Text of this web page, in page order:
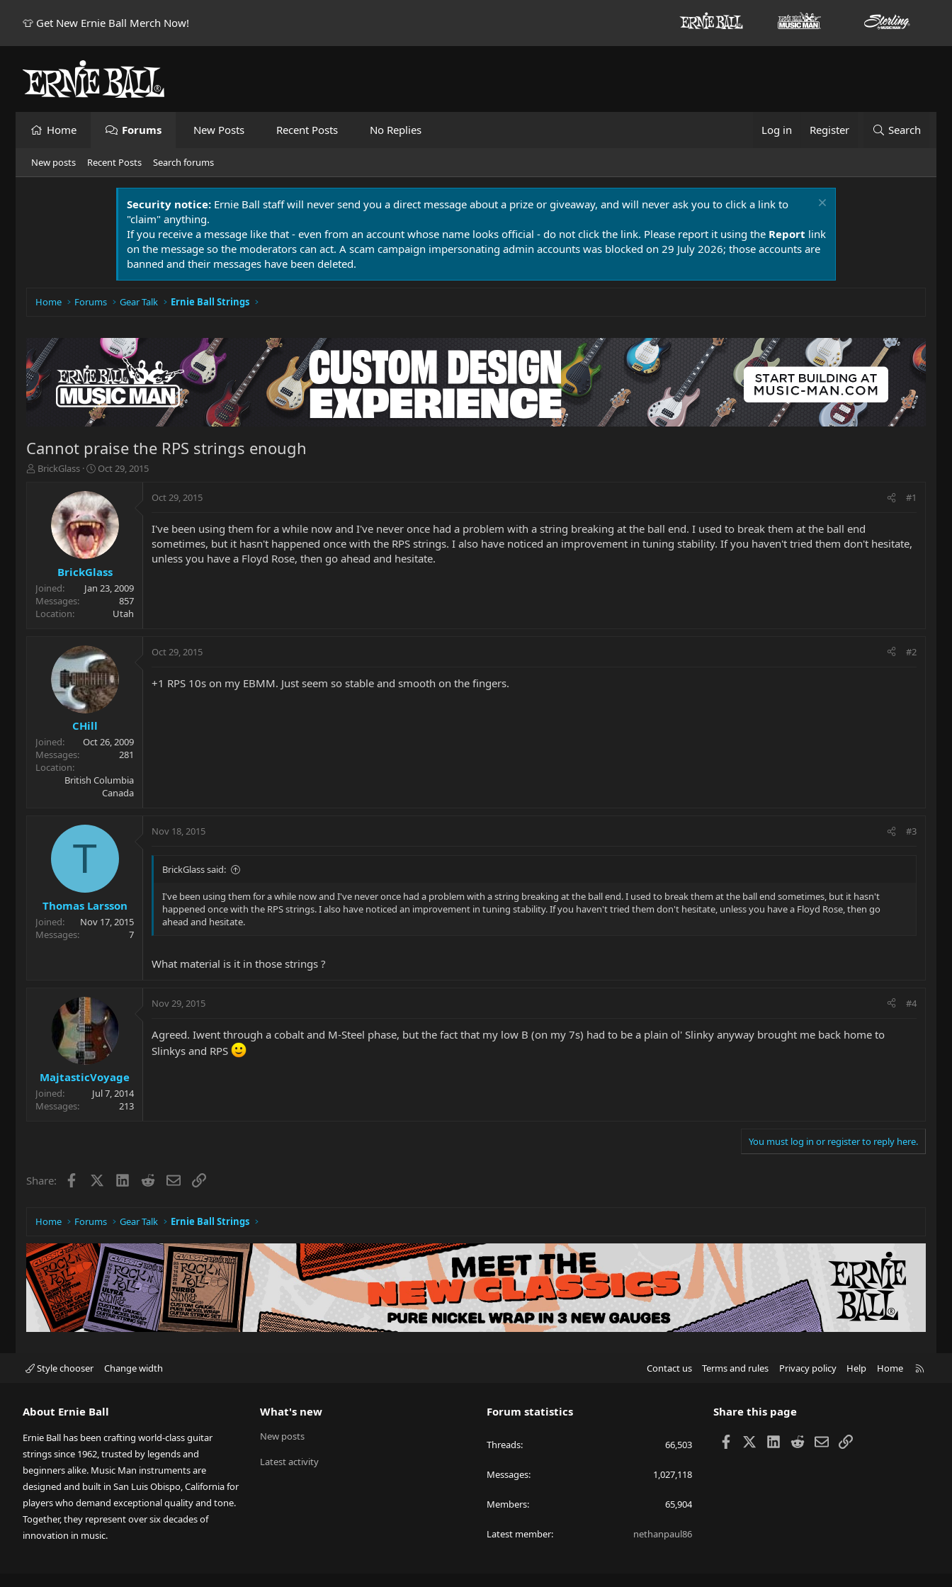
👕 Get New Ernie Ball Merch Now!
Home Forums New Posts Recent Posts No Replies Log in Register Search
New posts Recent Posts Search forums
Security notice: Ernie Ball staff will never send you a direct message about a prize or giveaway, and will never ask you to click a link to
"claim" anything.
If you receive a message like that - even from an account whose name looks official - do not click the link. Please report it using the Report link
on the message so the moderators can act. A scam campaign impersonating admin accounts was blocked on 29 July 2026; those accounts are
banned and their messages have been deleted.
Home Forums Gear Talk Ernie Ball Strings
Cannot praise the RPS strings enough
T
r
t
e
r
BrickGlass
S
a
r
t
d
a
t
e
Oct 29, 2015
BrickGlass
Joined
Jan 23, 2009
Messages
857
Location
Utah
Oct 29, 2015 #1
I've been using them for a while now and I've never once had a problem with a string breaking at the ball end. I used to break them at the ball end
sometimes, but it hasn't happened once with the RPS strings. I also have noticed an improvement in tuning stability. If you haven't tried them don't hesitate,
unless you have a Floyd Rose, then go ahead and hesitate.
CHill
Joined
Oct 26, 2009
Messages
281
Location
British Columbia
Canada
Oct 29, 2015 #2
+1 RPS 10s on my EBMM. Just seem so stable and smooth on the fingers.
T
Thomas Larsson
Joined
Nov 17, 2015
Messages
7
Nov 18, 2015 #3
BrickGlass said:
I've been using them for a while now and I've never once had a problem with a string breaking at the ball end. I used to break them at the ball end sometimes, but it hasn't
happened once with the RPS strings. I also have noticed an improvement in tuning stability. If you haven't tried them don't hesitate, unless you have a Floyd Rose, then go
ahead and hesitate.
What material is it in those strings ?
MajtasticVoyage
Joined
Jul 7, 2014
Messages
213
Nov 29, 2015 #4
Agreed. Iwent through a cobalt and M-Steel phase, but the fact that my low B (on my 7s) had to be a plain ol' Slinky anyway brought me back home to
Slinkys and RPS
You must log in or register to reply here.
Share: Facebook LinkedIn
RedditEmailLink
Home Forums Gear Talk Ernie Ball Strings
Style chooser Change width Contact us Terms and rules Privacy policy Help Home
About Ernie Ball
Ernie Ball has been crafting world-class guitar
strings since 1962, trusted by legends and
beginners alike. Music Man instruments are
designed and built in San Luis Obispo, California for
players who demand exceptional quality and tone.
Together, they represent over six decades of
innovation in music.
What's new
New posts
Latest activity
Forum statistics
Threads 66,503
Messages 1,027,118
Members 65,904
Latest member nethanpaul86
Share this page
Facebook LinkedIn
RedditEmailLink